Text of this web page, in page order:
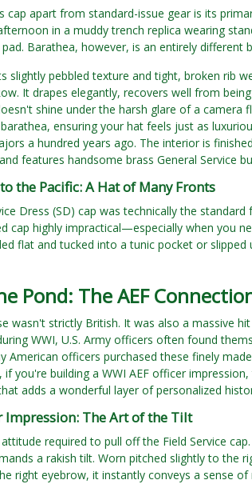
cap apart from standard-issue gear is its
in a muddy trench replica wearing
Barathea, however, is an entirely different
slightly pebbled texture and tight, broken rib
It drapes elegantly, recovers well from
shine under the harsh glare of a camera
ensuring your hat feels just as
a hundred years ago. The interior is
features handsome brass General Service
the Pacific: A Hat of Many Fronts
Dress (SD) cap was technically the
cap highly impractical—especially when you
flat and tucked into a tunic pocket or
Pond: The AEF
wasn't strictly British. It was also a massive
WWI, U.S. Army officers often found
American officers purchased these finely
if you're building a WWI AEF officer
adds a wonderful layer of personalized
Impression: The Art of the Tilt
required to pull off the Field Service
a rakish tilt. Worn pitched slightly to the
right eyebrow, it instantly conveys a sense